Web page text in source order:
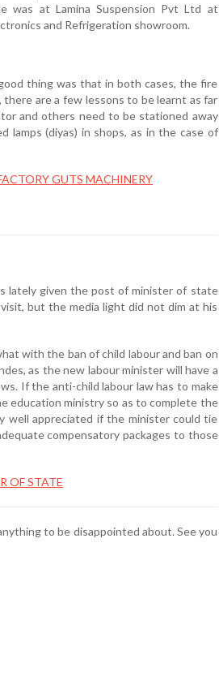
was at Lamina Suspension Pvt Ltd at
and Refrigeration showroom.
thing was that in both cases, the fire
are a few lessons to be learnt as far
and others need to be stationed away
lamps (diyas) in shops, as in the case of
GUTS MACHINERY
lately given the post of minister of state
but the media light did not dim at his
with the ban of child labour and ban on
as the new labour minister will have a
If the anti-child labour law has to make
education ministry so as to complete the
well appreciated if the minister could tie
compensatory packages to those
OF STATE
to be disappointed about. See you